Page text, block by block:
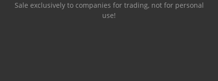
Sale exclusively to companies for trading, not for personal
use!